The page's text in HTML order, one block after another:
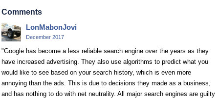
Comments
LonMabonJovi
December 2017
"Google has become a less reliable search engine over the years as they
have increased advertising. They also use algorithms to predict what you
would like to see based on your search history, which is even more
annoying than the ads. This is due to decisions they made as a business,
and has nothing to do with net neutrality. All major search engines are guilty